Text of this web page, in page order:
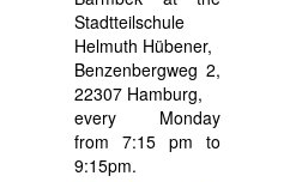
Stadtteilschule
Helmuth Hübener,
Benzenbergweg 2,
22307 Hamburg,
every Monday
from 7:15 pm to
9:15pm.